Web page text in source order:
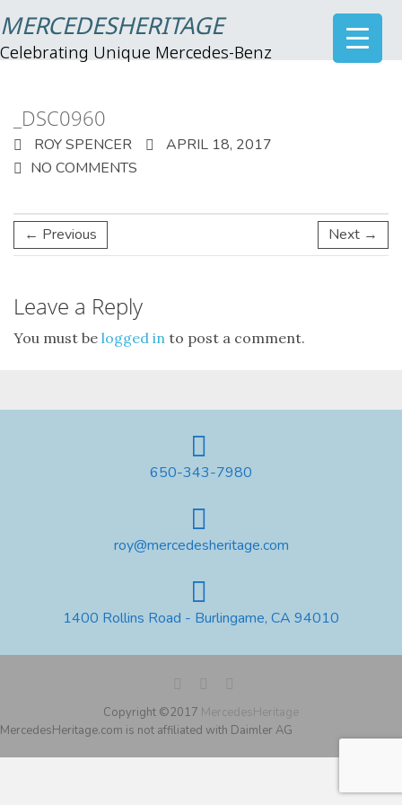
MERCEDESHERITAGE
Celebrating Unique Mercedes-Benz
_DSC0960
ROY SPENCER
APRIL 18, 2017
NO COMMENTS
← Previous Next →
Leave a Reply
You must be logged in to post a comment.
650-343-7980
roy@mercedesheritage.com
1400 Rollins Road - Burlingame, CA 94010
Copyright ©2017 MercedesHeritage
MercedesHeritage.com is not affiliated with Daimler AG